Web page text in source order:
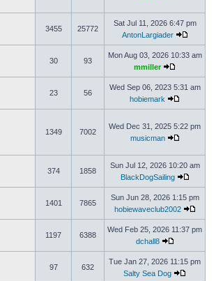
3455 25772
Sat Jul 11, 2026 6:47 pm
AntonLargiader
30 93
Mon Aug 03, 2026 10:33 am
mmiller
23 56
Wed Sep 06, 2023 5:31 am
hobiemark
1349 7002
Wed Dec 31, 2025 5:22 pm
musicman
374 1858
Sun Jul 12, 2026 10:20 am
BlackDogSailing
1401 7865
Sun Jun 28, 2026 1:15 pm
hobiewaveclub2002
1197 6388
Wed Feb 25, 2026 11:37 pm
dchall8
97 632
Tue Jan 27, 2026 11:15 pm
Salty Sea Dog